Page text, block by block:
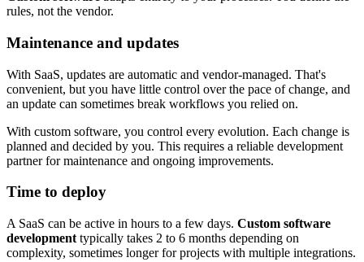
rules, not the vendor.
Maintenance and updates
With SaaS, updates are automatic and vendor-managed. That's
convenient, but you have little control over the pace of change, and
an update can sometimes break workflows you relied on.
With custom software, you control every evolution. Each change is
planned and decided by you. This requires a reliable development
partner for maintenance and ongoing improvements.
Time to deploy
A SaaS can be active in hours to a few days. Custom software
development typically takes 2 to 6 months depending on
complexity, sometimes longer for projects with multiple integrations.